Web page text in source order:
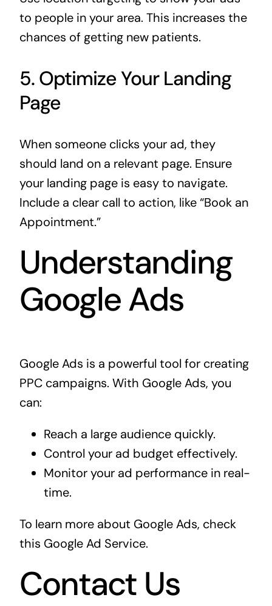
to people in your area. This increases the
chances of getting new patients.
5. Optimize Your Landing
Page
When someone clicks your ad, they
should land on a relevant page. Ensure
your landing page is easy to navigate.
Include a clear call to action, like “Book an
Appointment.”
Understanding
Google Ads
Google Ads is a powerful tool for creating
PPC campaigns. With Google Ads, you
can:
Reach a large audience quickly.
Control your ad budget effectively.
Monitor your ad performance in real-
time.
To learn more about Google Ads, check
this Google Ad Service.
Contact Us